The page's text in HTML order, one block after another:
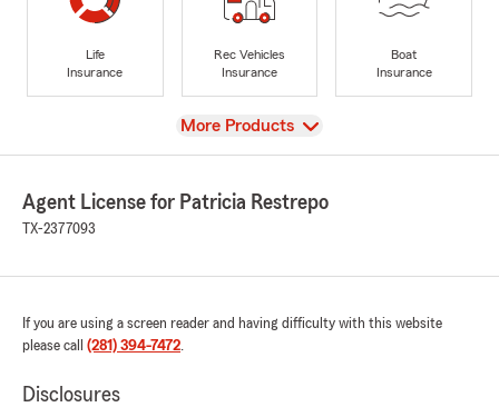
Life
Insurance
Rec Vehicles
Insurance
Boat
Insurance
View
More Products
Agent License for Patricia Restrepo
TX-2377093
If you are using a screen reader and having difficulty with this website
please call (281) 394-7472.
Disclosures